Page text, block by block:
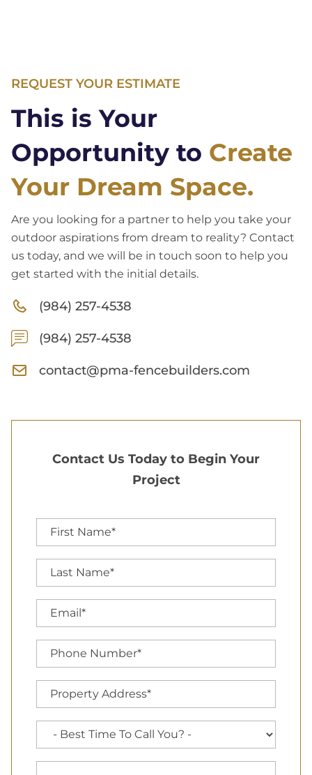
REQUEST YOUR ESTIMATE
This is Your
Opportunity to Create
Your Dream Space.
Are you looking for a partner to help you take your
outdoor aspirations from dream to reality? Contact
us today, and we will be in touch soon to help you
get started with the initial details.
(984) 257-4538
(984) 257-4538
contact@pma-fencebuilders.com
Contact Us Today to Begin Your
Project